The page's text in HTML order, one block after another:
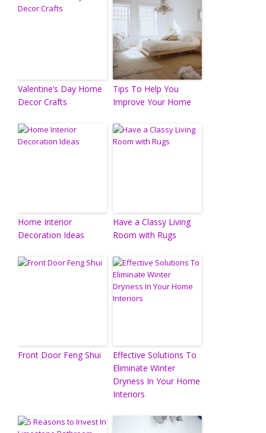
Valentine’s Day Home
Decor Crafts
Tips To Help You
Improve Your Home
Home Interior
Decoration Ideas
Have a Classy Living
Room with Rugs
Front Door Feng Shui
Effective Solutions To
Eliminate Winter
Dryness In Your Home
Interiors